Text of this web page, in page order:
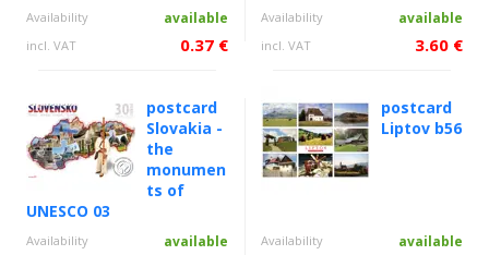
Availability available
incl. VAT 0.37 €
Availability available
incl. VAT 3.60 €
postcard
Slovakia -
the
monumen
ts of
UNESCO 03
Availability available
postcard
Liptov b56
Availability available